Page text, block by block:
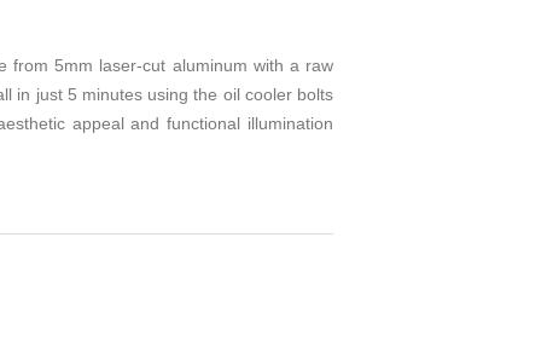
from 5mm laser-cut aluminum with a raw
in just 5 minutes using the oil cooler bolts
appeal and functional illumination